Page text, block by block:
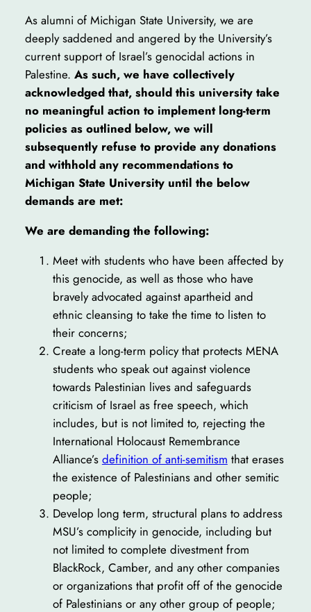
As alumni of Michigan State University, we are
deeply saddened and angered by the University’s
current support of Israel’s genocidal actions in
Palestine. As such, we have collectively
acknowledged that, should this university take
no meaningful action to implement long-term
policies as outlined below, we will
subsequently refuse to provide any donations
and withhold any recommendations to
Michigan State University until the below
demands are met:
We are demanding the following:
Meet with students who have been affected by
this genocide, as well as those who have
bravely advocated against apartheid and
ethnic cleansing to take the time to listen to
their concerns;
Create a long-term policy that protects MENA
students who speak out against violence
towards Palestinian lives and safeguards
criticism of Israel as free speech, which
includes, but is not limited to, rejecting the
International Holocaust Remembrance
Alliance’s definition of anti-semitism that erases
the existence of Palestinians and other semitic
people;
Develop long term, structural plans to address
MSU’s complicity in genocide, including but
not limited to complete divestment from
BlackRock, Camber, and any other companies
or organizations that profit off of the genocide
of Palestinians or any other group of people;